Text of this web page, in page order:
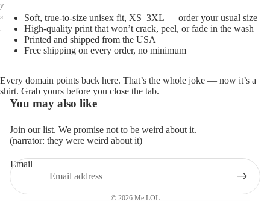
y
s
.
Soft, true-to-size unisex fit, XS–3XL — order your usual size
High-quality print that won’t crack, peel, or fade in the wash
Printed and shipped from the USA
Free shipping on every order, no minimum
Every domain points back here. That’s the whole joke — now it’s a
shirt. Grab yours before you close the tab.
You may also like
Join our list. We promise not to be weird about it.
(narrator: they were weird about it)
Email
© 2026 Me.LOL